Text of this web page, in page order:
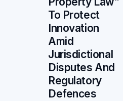
To Protect
Innovation
Amid
Jurisdictional
Disputes And
Regulatory
Defences